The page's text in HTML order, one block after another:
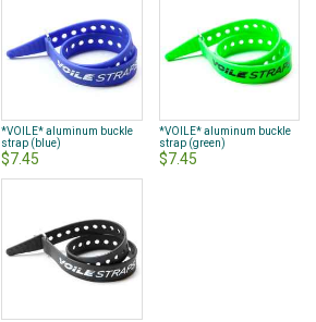
*VOILE* aluminum buckle
strap (blue)
$7.45
*VOILE* aluminum buckle
strap (green)
$7.45